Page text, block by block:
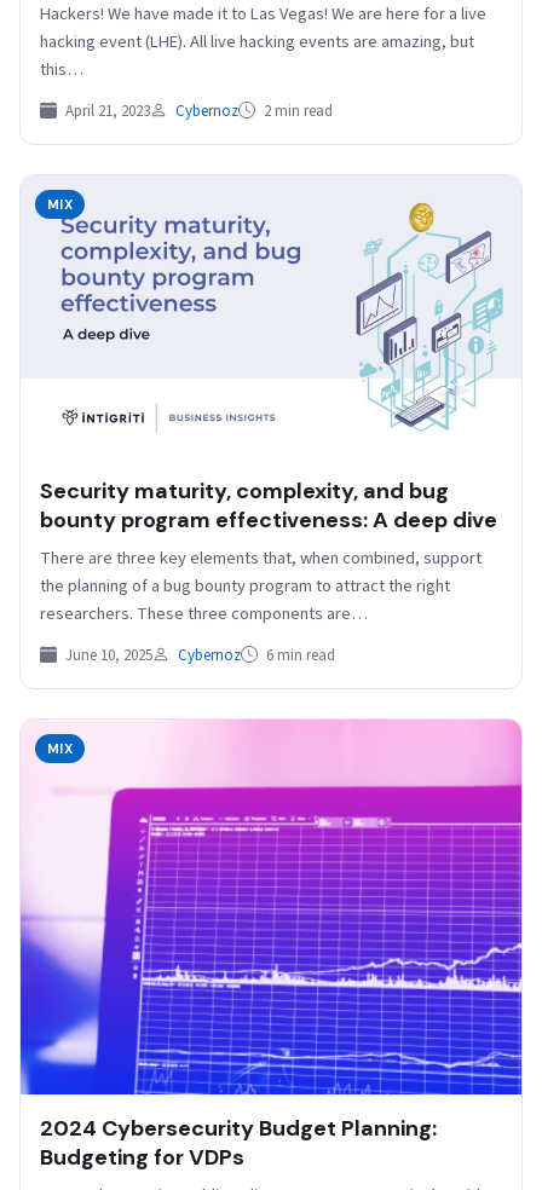
Hackers! We have made it to Las Vegas! We are here for a live
hacking event (LHE). All live hacking events are amazing, but
this…
April 21, 2023 Cybernoz 2 min read
MIX
Security maturity, complexity, and bug
bounty program effectiveness: A deep dive
There are three key elements that, when combined, support
the planning of a bug bounty program to attract the right
researchers. These three components are…
June 10, 2025 Cybernoz 6 min read
MIX
2024 Cybersecurity Budget Planning:
Budgeting for VDPs